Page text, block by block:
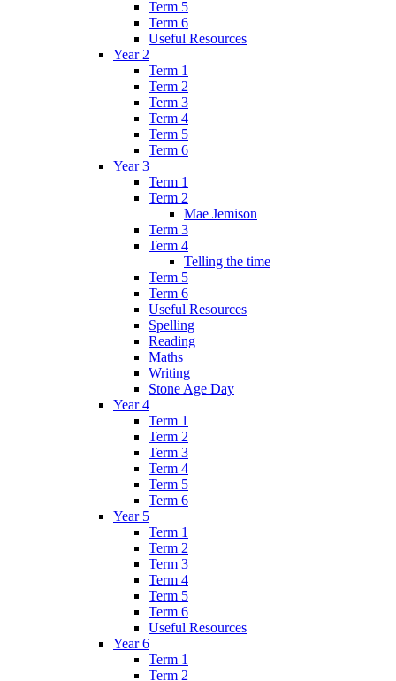
Term 5
Term 6
Useful Resources
Year 2
Term 1
Term 2
Term 3
Term 4
Term 5
Term 6
Year 3
Term 1
Term 2
Mae Jemison
Term 3
Term 4
Telling the time
Term 5
Term 6
Useful Resources
Spelling
Reading
Maths
Writing
Stone Age Day
Year 4
Term 1
Term 2
Term 3
Term 4
Term 5
Term 6
Year 5
Term 1
Term 2
Term 3
Term 4
Term 5
Term 6
Useful Resources
Year 6
Term 1
Term 2